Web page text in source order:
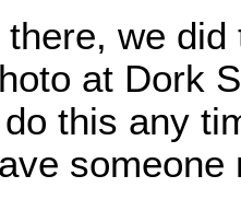
we did
at Dork
this any
someone